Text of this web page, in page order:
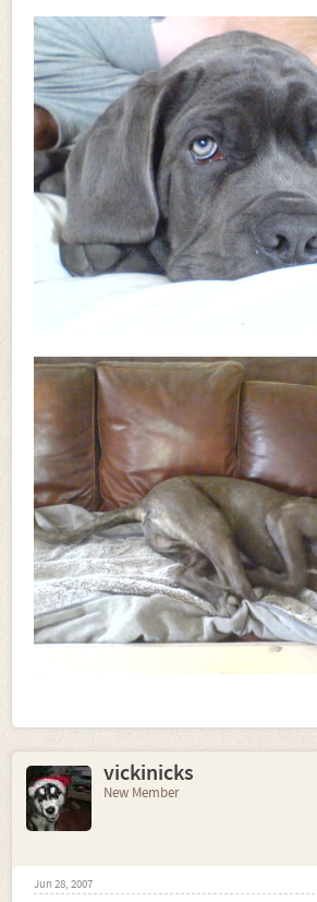
vickinicks
New Member
Jun 28, 2007